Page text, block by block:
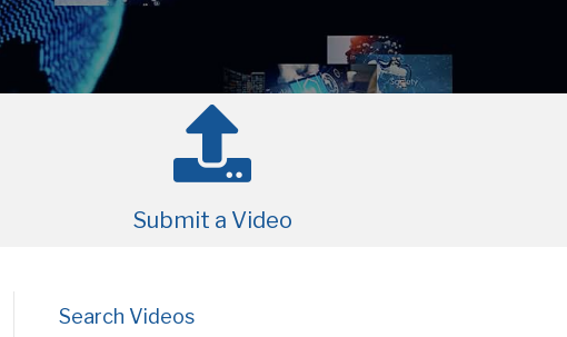
Submit a Video
Search Videos